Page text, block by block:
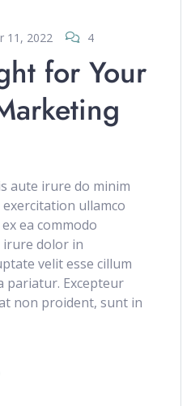
11, 2022 4
for Your
aute irure do minim
ullamco
ea commodo
irure dolor in
velit esse cillum
pariatur. Excepteur
non proident, sunt in